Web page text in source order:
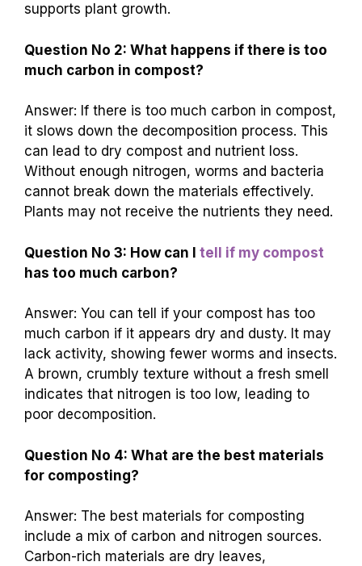
supports plant growth.
Question No 2: What happens if there is too
much carbon in compost?
Answer: If there is too much carbon in compost,
it slows down the decomposition process. This
can lead to dry compost and nutrient loss.
Without enough nitrogen, worms and bacteria
cannot break down the materials effectively.
Plants may not receive the nutrients they need.
Question No 3: How can I tell if my compost
has too much carbon?
Answer: You can tell if your compost has too
much carbon if it appears dry and dusty. It may
lack activity, showing fewer worms and insects.
A brown, crumbly texture without a fresh smell
indicates that nitrogen is too low, leading to
poor decomposition.
Question No 4: What are the best materials
for composting?
Answer: The best materials for composting
include a mix of carbon and nitrogen sources.
Carbon-rich materials are dry leaves,